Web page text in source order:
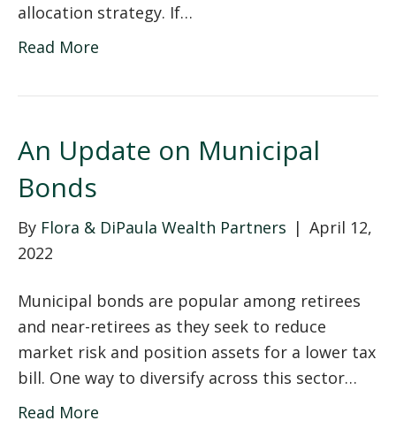
allocation strategy. If…
Read More
An Update on Municipal
Bonds
By Flora & DiPaula Wealth Partners | April 12,
2022
Municipal bonds are popular among retirees
and near-retirees as they seek to reduce
market risk and position assets for a lower tax
bill. One way to diversify across this sector…
Read More